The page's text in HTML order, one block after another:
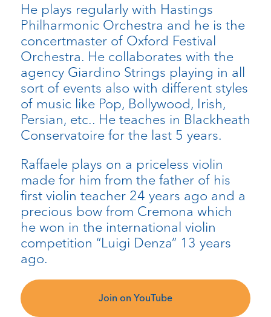
He plays regularly with Hastings
Philharmonic Orchestra and he is the
concertmaster of Oxford Festival
Orchestra. He collaborates with the
agency Giardino Strings playing in all
sort of events also with different styles
of music like Pop, Bollywood, Irish,
Persian, etc.. He teaches in Blackheath
Conservatoire for the last 5 years.
Raffaele plays on a priceless violin
made for him from the father of his
first violin teacher 24 years ago and a
precious bow from Cremona which
he won in the international violin
competition “Luigi Denza” 13 years
ago.
Join on YouTube